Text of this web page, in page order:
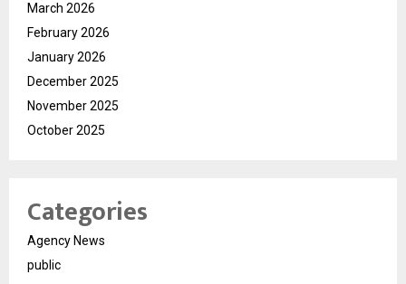
March 2026
February 2026
January 2026
December 2025
November 2025
October 2025
Categories
Agency News
public